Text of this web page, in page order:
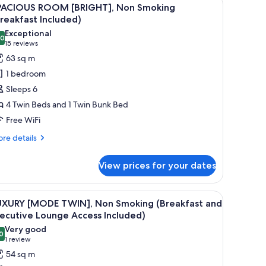
5
ROOM [BRIGHT], Non Smoking
Included)
out of 10
Exceptional
15 reviews
(15
reviews)
63 sq m
1 bedroom
Sleeps 6
4 Twin Beds and 1 Twin Bunk Bed
Free WiFi
details
View prices for your dates
a sofa, and a chair. A hotel room with two beds, a sofa, a chair,
10
[MODE TWIN], Non Smoking (Breakfast and
Lounge Access Included)
out of 10
Very good
1 review
(1
review)
54 sq m